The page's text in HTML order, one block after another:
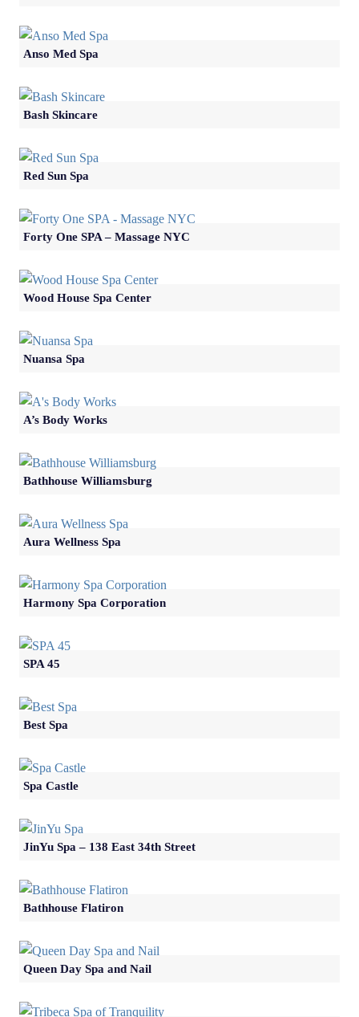
Anso Med Spa
Bash Skincare
Red Sun Spa
Forty One SPA – Massage NYC
Wood House Spa Center
Nuansa Spa
A’s Body Works
Bathhouse Williamsburg
Aura Wellness Spa
Harmony Spa Corporation
SPA 45
Best Spa
Spa Castle
JinYu Spa – 138 East 34th Street
Bathhouse Flatiron
Queen Day Spa and Nail